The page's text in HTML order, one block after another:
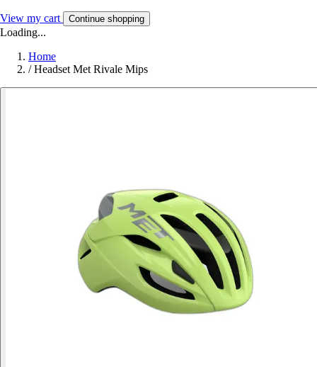
View my cart Continue shopping
Loading...
Home
/ Headset Met Rivale Mips